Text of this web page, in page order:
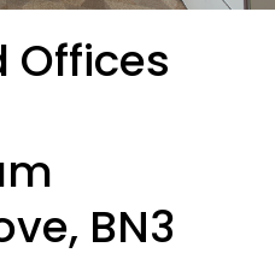
Offices
BN3